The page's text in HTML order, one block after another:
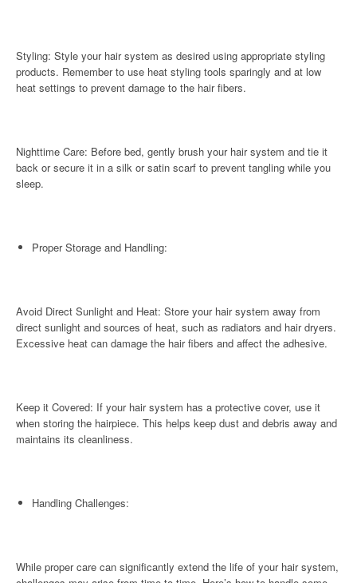
Styling: Style your hair system as desired using appropriate styling
products. Remember to use heat styling tools sparingly and at low
heat settings to prevent damage to the hair fibers.
Nighttime Care: Before bed, gently brush your hair system and tie it
back or secure it in a silk or satin scarf to prevent tangling while you
sleep.
Proper Storage and Handling:
Avoid Direct Sunlight and Heat: Store your hair system away from
direct sunlight and sources of heat, such as radiators and hair dryers.
Excessive heat can damage the hair fibers and affect the adhesive.
Keep it Covered: If your hair system has a protective cover, use it
when storing the hairpiece. This helps keep dust and debris away and
maintains its cleanliness.
Handling Challenges:
While proper care can significantly extend the life of your hair system,